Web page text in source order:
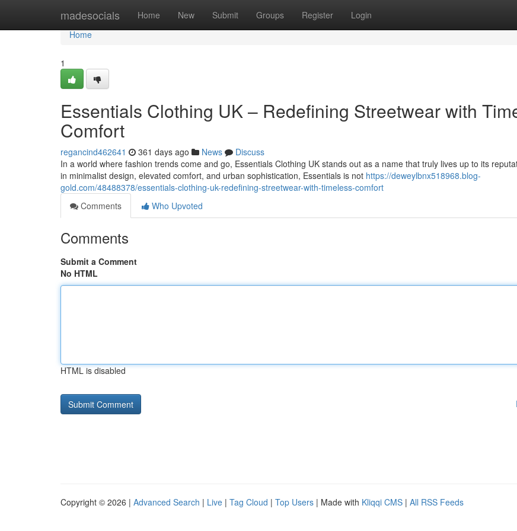
madesocials Home New Submit Groups Register Login
Home
Home
1
Essentials Clothing UK – Redefining Streetwear with
Comfort
regancind462641 361 days ago News
Discuss
In a world where fashion trends come and go, Essentials Clothing UK stands out as a name that truly lives up to its
in minimalist design, elevated comfort, and urban sophistication, Essentials is not https://deweylbnx518968.blog-
gold.com/48488378/essentials-clothing-uk-redefining-streetwear-with-timeless-comfort
Comments
Who Upvoted
Comments
Submit a Comment
No HTML
HTML is disabled
Copyright © 2026 | Advanced Search | Live | Tag Cloud | Top Users | Made with Kliqqi CMS | All RSS Feeds